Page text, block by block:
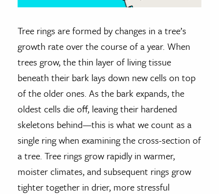
Tree rings are formed by changes in a tree’s
growth rate over the course of a year. When
trees grow, the thin layer of living tissue
beneath their bark lays down new cells on top
of the older ones. As the bark expands, the
oldest cells die off, leaving their hardened
skeletons behind—this is what we count as a
single ring when examining the cross-section of
a tree. Tree rings grow rapidly in warmer,
moister climates, and subsequent rings grow
tighter together in drier, more stressful